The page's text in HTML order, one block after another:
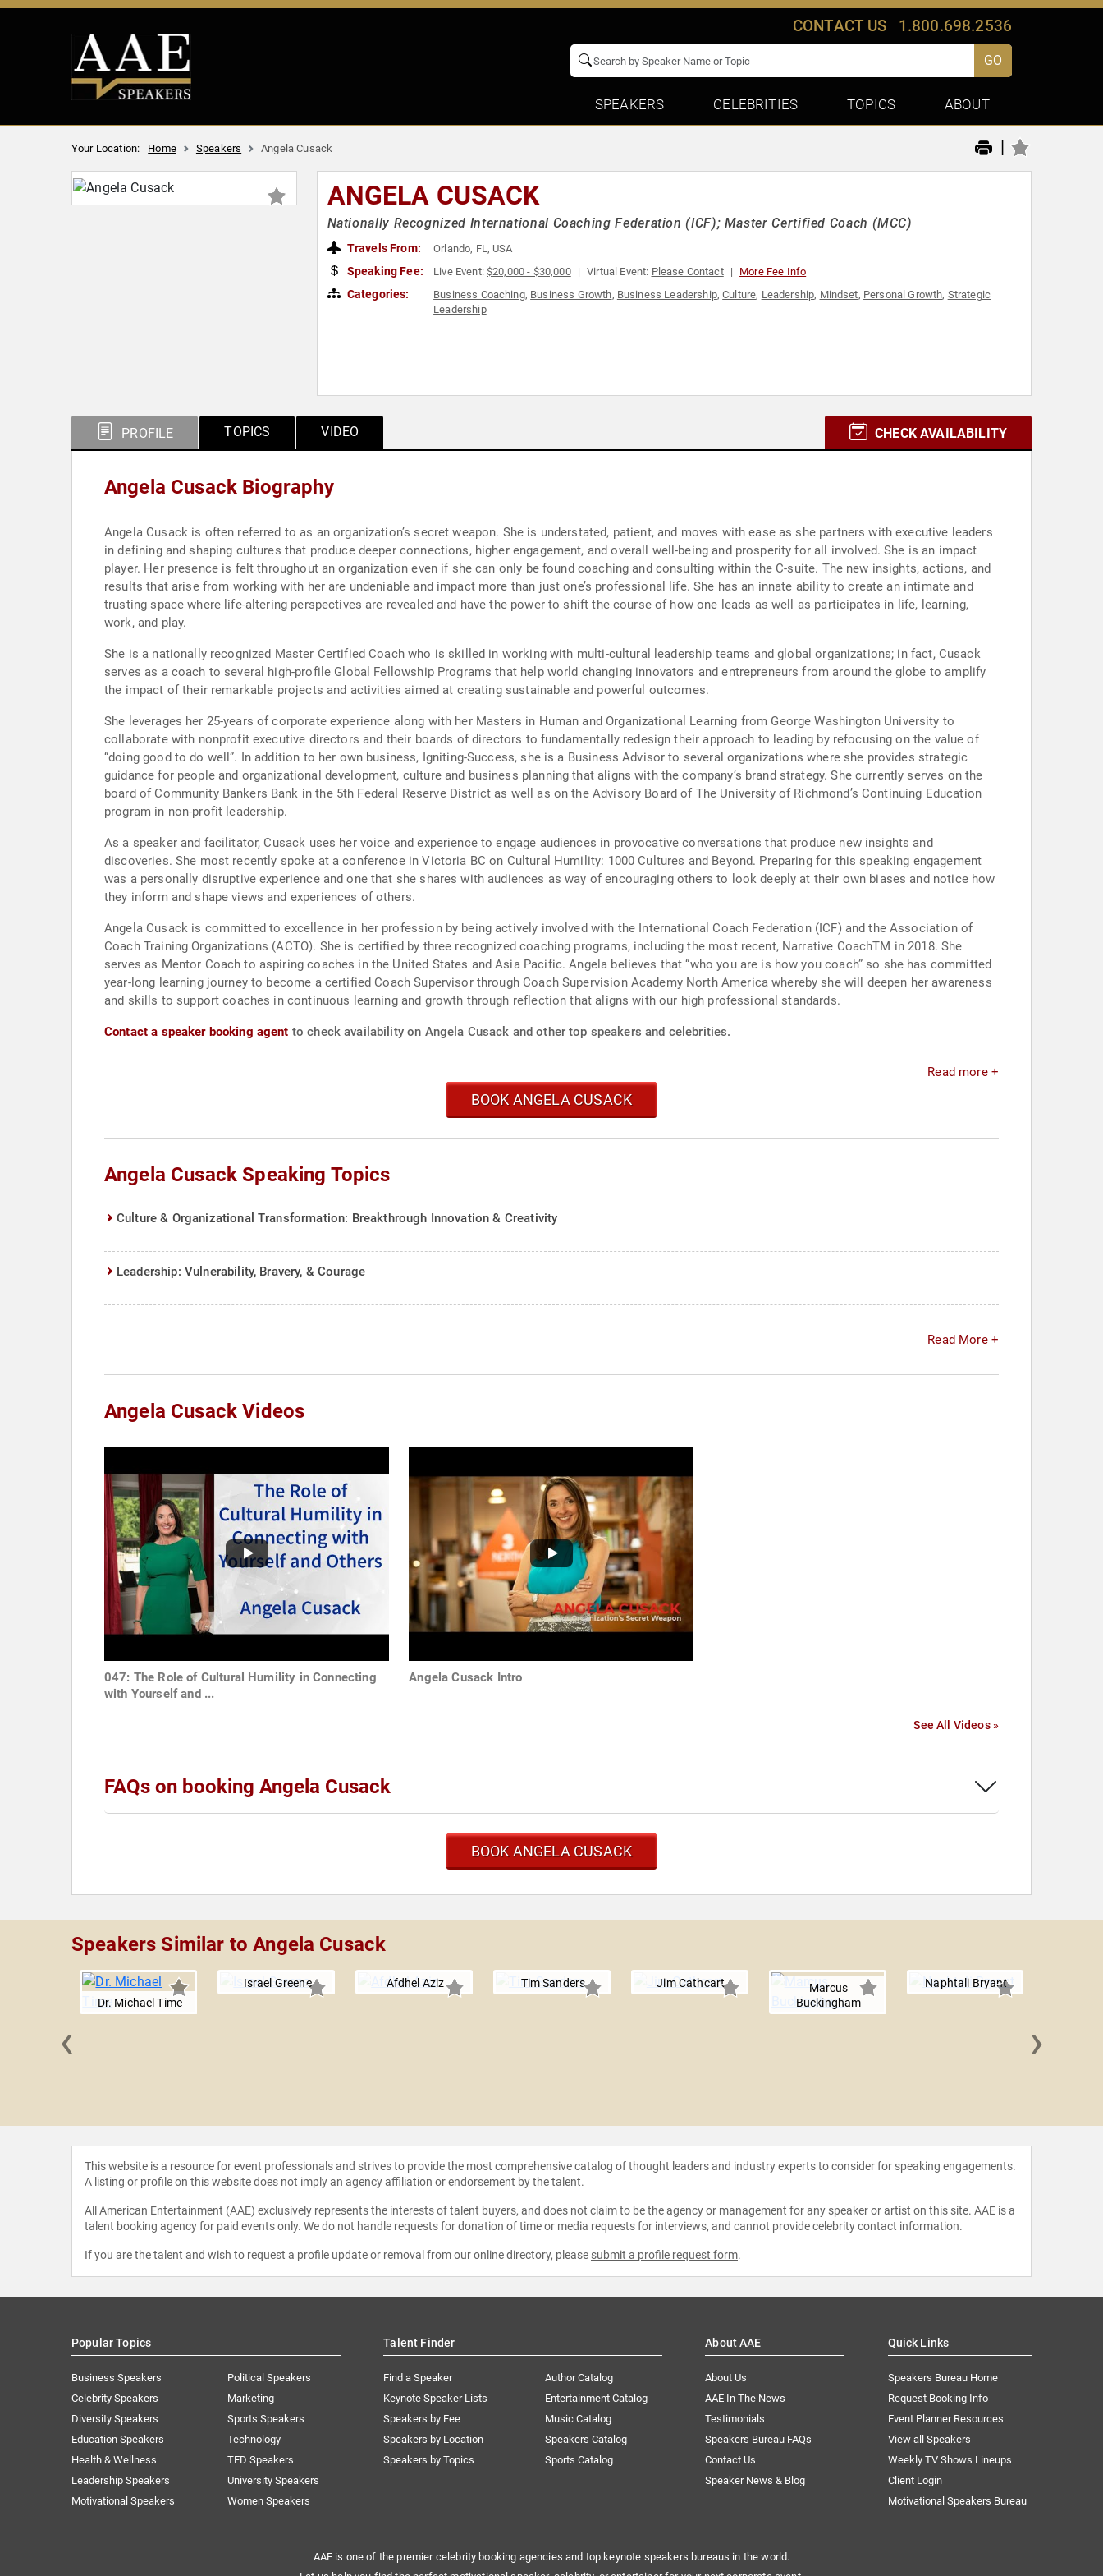
CONTACT US 1.800.698.2536
GO
SPEAKERS CELEBRITIES TOPICS ABOUT
Your Location: Home Speakers Angela Cusack |
ANGELA CUSACK
Nationally Recognized International Coaching Federation (ICF); Master Certified Coach (MCC)
Travels From: Orlando, FL, USA
Speaking Fee: Live Event:$20,000 - $30,000 Virtual Event: Please Contact More Fee Info
Categories: Business Coaching, Business Growth, Business Leadership,Culture, Leadership, Mindset, Personal Growth, Strategic
Leadership
PROFILE TOPICS VIDEO CHECK AVAILABILITY
Angela Cusack Biography
Angela Cusack is often referred to as an organization’s secret weapon. She is understated, patient, and moves with ease as she partners with executive leaders
in defining and shaping cultures that produce deeper connections, higher engagement, and overall well-being and prosperity for all involved. She is an impact
player. Her presence is felt throughout an organization even if she can only be found coaching and consulting within the C-suite. The new insights, actions, and
results that arise from working with her are undeniable and impact more than just one’s professional life. She has an innate ability to create an intimate and
trusting space where life-altering perspectives are revealed and have the power to shift the course of how one leads as well as participates in life, learning,
work, and play.
She is a nationally recognized Master Certified Coach who is skilled in working with multi-cultural leadership teams and global organizations; in fact, Cusack
serves as a coach to several high-profile Global Fellowship Programs that help world changing innovators and entrepreneurs from around the globe to amplify
the impact of their remarkable projects and activities aimed at creating sustainable and powerful outcomes.
She leverages her 25-years of corporate experience along with her Masters in Human and Organizational Learning from George Washington University to
collaborate with nonprofit executive directors and their boards of directors to fundamentally redesign their approach to leading by refocusing on the value of
“doing good to do well”. In addition to her own business, Igniting-Success, she is a Business Advisor to several organizations where she provides strategic
guidance for people and organizational development, culture and business planning that aligns with the company’s brand strategy. She currently serves on the
board of Community Bankers Bank in the 5th Federal Reserve District as well as on the Advisory Board of The University of Richmond’s Continuing Education
program in non-profit leadership.
As a speaker and facilitator, Cusack uses her voice and experience to engage audiences in provocative conversations that produce new insights and
discoveries. She most recently spoke at a conference in Victoria BC on Cultural Humility: 1000 Cultures and Beyond. Preparing for this speaking engagement
was a personally disruptive experience and one that she shares with audiences as way of encouraging others to look deeply at their own biases and notice how
they inform and shape views and experiences of others.
Angela Cusack is committed to excellence in her profession by being actively involved with the International Coach Federation (ICF) and the Association of
Coach Training Organizations (ACTO). She is certified by three recognized coaching programs, including the most recent, Narrative CoachTM in 2018. She
serves as Mentor Coach to aspiring coaches in the United States and Asia Pacific. Angela believes that “who you are is how you coach” so she has committed
year-long learning journey to become a certified Coach Supervisor through Coach Supervision Academy North America whereby she will deepen her awareness
and skills to support coaches in continuous learning and growth through reflection that aligns with our high professional standards.
Contact a speaker booking agent to check availability on Angela Cusack and other top speakers and celebrities.
Read more +
BOOK ANGELA CUSACK
Angela Cusack Speaking Topics
Culture & Organizational Transformation: Breakthrough Innovation & Creativity
Leadership: Vulnerability, Bravery, & Courage
Read More +
Angela Cusack Videos
047: The Role of Cultural Humility in Connecting
with Yourself and ...
Angela Cusack Intro
See All Videos »
FAQs on booking Angela Cusack
BOOK ANGELA CUSACK
Speakers Similar to Angela Cusack
Dr. Michael Time
Israel Greene Afdhel Aziz Tim Sanders Jim Cathcart
Marcus
Buckingham
Naphtali Bryant
‹ ›
This website is a resource for event professionals and strives to provide the most comprehensive catalog of thought leaders and industry experts to consider for speaking engagements.
A listing or profile on this website does not imply an agency affiliation or endorsement by the talent.
All American Entertainment (AAE) exclusively represents the interests of talent buyers, and does not claim to be the agency or management for any speaker or artist on this site. AAE is a
talent booking agency for paid events only. We do not handle requests for donation of time or media requests for interviews, and cannot provide celebrity contact information.
If you are the talent and wish to request a profile update or removal from our online directory, please submit a profile request form.
Popular Topics
Business Speakers
Celebrity Speakers
Diversity Speakers
Education Speakers
Health & Wellness
Leadership Speakers
Motivational Speakers
Political Speakers
Marketing
Sports Speakers
Technology
TED Speakers
University Speakers
Women Speakers
Talent Finder
Find a Speaker
Keynote Speaker Lists
Speakers by Fee
Speakers by Location
Speakers by Topics
Author Catalog
Entertainment Catalog
Music Catalog
Speakers Catalog
Sports Catalog
About AAE
About Us
AAE In The News
Testimonials
Speakers Bureau FAQs
Contact Us
Speaker News & Blog
Quick Links
Speakers Bureau Home
Request Booking Info
Event Planner Resources
View all Speakers
Weekly TV Shows Lineups
Client Login
Motivational Speakers Bureau
AAE is one of the premier celebrity booking agencies and top keynote speakers bureaus in the world.